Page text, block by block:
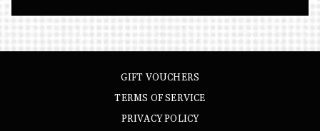
GIFT VOUCHERS
TERMS OF SERVICE
PRIVACY POLICY